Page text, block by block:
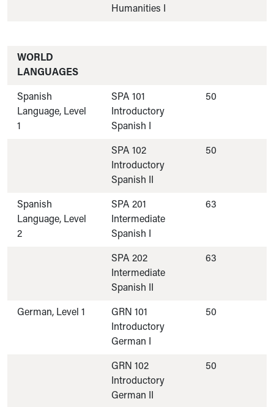
Humanities I
WORLD
LANGUAGES
Spanish
Language, Level
1
SPA 101
Introductory
Spanish I
50
SPA 102
Introductory
Spanish II
50
Spanish
Language, Level
2
SPA 201
Intermediate
Spanish I
63
SPA 202
Intermediate
Spanish II
63
German, Level 1
GRN 101
Introductory
German I
50
GRN 102
Introductory
German II
50